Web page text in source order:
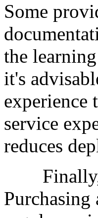
Some
the
it's
experience
service
reduces
Finally,